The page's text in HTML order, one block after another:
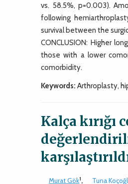
vs. 58.5%, p=0.003).
following
survival between the
CONCLUSION: Higher
those with a lower
comorbidity.
Keywords: Arthroplasty,
Kalça
Murat Gök1, Tuna